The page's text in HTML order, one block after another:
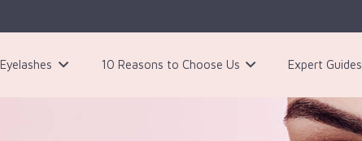
10 Reasons to Choose Us Expert Guides